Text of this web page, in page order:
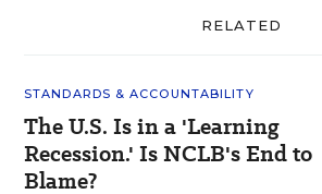
RELATED
STANDARDS & ACCOUNTABILITY
The U.S. Is in a 'Learning
Recession.' Is NCLB's End to
Blame?